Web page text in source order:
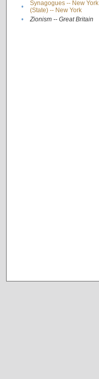
•
Synagogues -- New York
(State) -- New York
• Zionism -- Great Britain